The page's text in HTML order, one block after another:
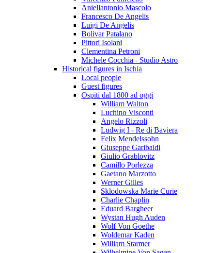
Aniellantonio Mascolo
Francesco De Angelis
Luigi De Angelis
Bolivar Patalano
Pittori Isolani
Clementina Petroni
Michele Cocchia - Studio Astro
Historical figures in Ischia
Local people
Guest figures
Ospiti dal 1800 ad oggi
William Walton
Luchino Visconti
Angelo Rizzoli
Ludwig I - Re di Baviera
Felix Mendelssohn
Giuseppe Garibaldi
Giulio Grablovitz
Camillo Porlezza
Gaetano Marzotto
Werner Gilles
Sklodowska Marie Curie
Charlie Chaplin
Eduard Bargheer
Wystan Hugh Auden
Wolf Von Goethe
Woldemar Kaden
William Starmer